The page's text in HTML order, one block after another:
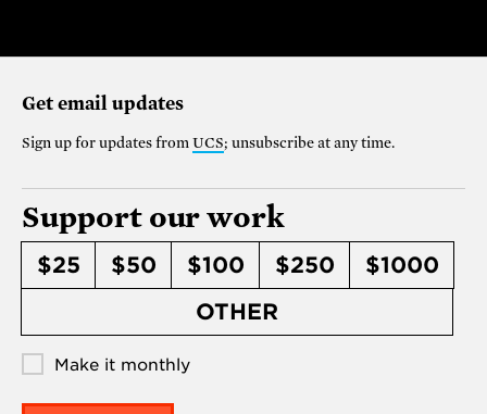
Get email updates
Sign up for updates from UCS; unsubscribe at any time.
Support our work
$25 $50 $100 $250
$1000
OTHER
Make it monthly